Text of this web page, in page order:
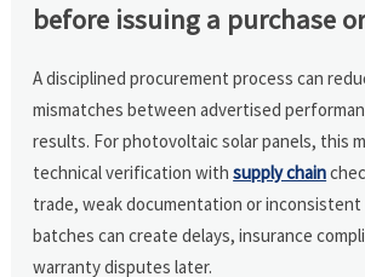
before issuing a purchase
A disciplined procurement process can
mismatches between advertised
results. For photovoltaic solar panels, this
technical verification withsupply chain
trade, weak documentation or
batches can create delays, insurance
warranty disputes later.